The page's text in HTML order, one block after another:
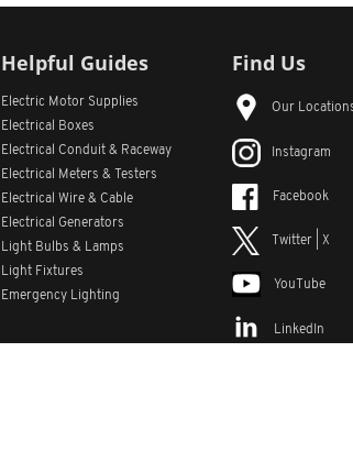
Helpful Guides
Electric Motor Supplies
Electrical Boxes
Electrical Conduit & Raceway
Electrical Meters & Testers
Electrical Wire & Cable
Electrical Generators
Light Bulbs & Lamps
Light Fixtures
Emergency Lighting
Find Us
Our
Instagram
Facebook
Twitter | X
YouTube
LinkedIn